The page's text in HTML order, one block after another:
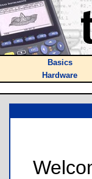
Basics
Hardware